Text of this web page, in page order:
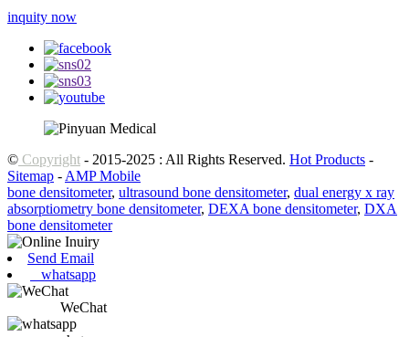
inquity now
© Copyright - 2015-2025 : All Rights Reserved. Hot Products -
Sitemap -AMP Mobile
bone densitometer, ultrasound bone densitometer, dual energy x ray
absorptiometry bone densitometer, DEXA bone densitometer, DXA
bone densitometer
Send Email
whatsapp
WeChat